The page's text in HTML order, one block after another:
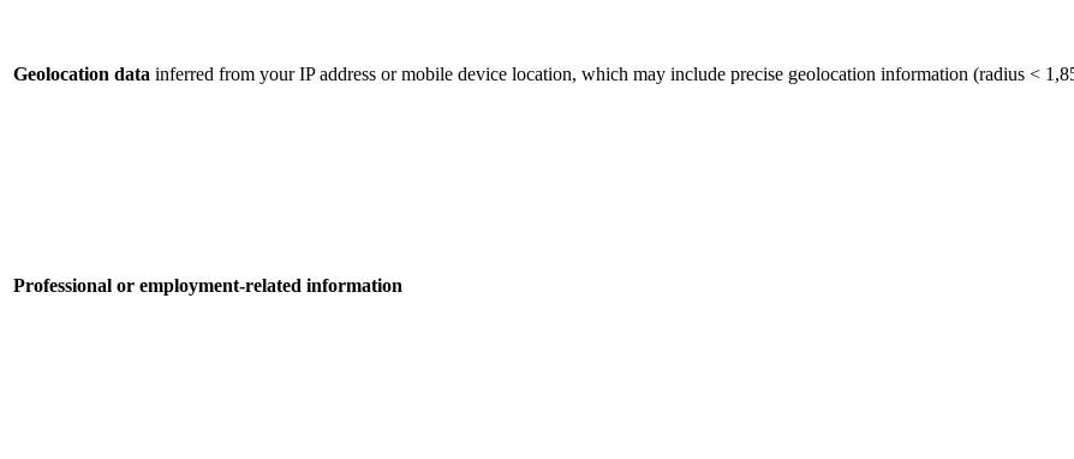
Geolocation data inferred from your IP address or mobile device location, which may include precise geolocation information (radius <
Professional or employment-related information